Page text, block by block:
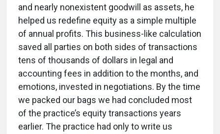
and nearly nonexistent goodwill as assets, he
helped us redefine equity as a simple multiple
of annual profits. This business-like calculation
saved all parties on both sides of transactions
tens of thousands of dollars in legal and
accounting fees in addition to the months, and
emotions, invested in negotiations. By the time
we packed our bags we had concluded most
of the practice’s equity transactions years
earlier. The practice had only to write us